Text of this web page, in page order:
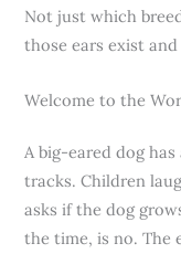
Not just which
those ears exist
Welcome to the
A big-eared dog
tracks. Children
asks if the dog
the time, is no. The